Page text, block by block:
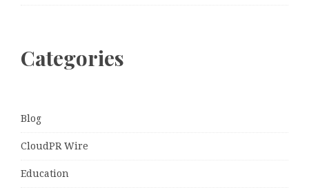
Categories
Blog
CloudPR Wire
Education